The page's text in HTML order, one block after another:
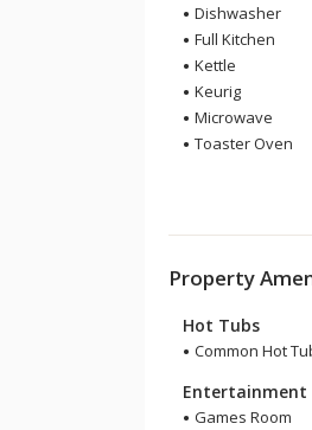
Dishwasher
Full Kitchen
Kettle
Keurig
Microwave
Toaster Oven
Property
Hot Tubs
Common Hot
Entertainment
Games Room